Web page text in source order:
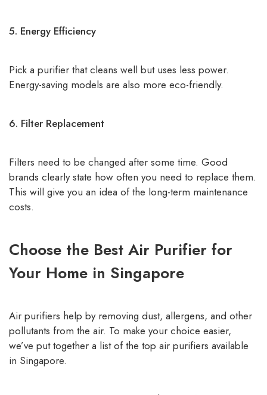
5. Energy Efficiency
Pick a purifier that cleans well but uses less power.
Energy-saving models are also more eco-friendly.
6. Filter Replacement
Filters need to be changed after some time. Good
brands clearly state how often you need to replace them.
This will give you an idea of the long-term maintenance
costs.
Choose the Best Air Purifier for
Your Home in Singapore
Air purifiers help by removing dust, allergens, and other
pollutants from the air. To make your choice easier,
we’ve put together a list of the top air purifiers available
in Singapore.